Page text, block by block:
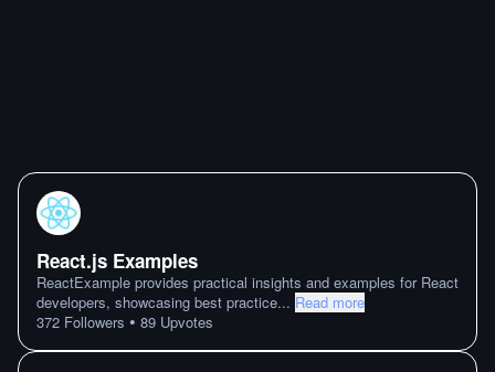
React.js Examples
ReactExample provides practical insights and examples for React
developers, showcasing best practice... Read more
372 Followers • 89 Upvotes